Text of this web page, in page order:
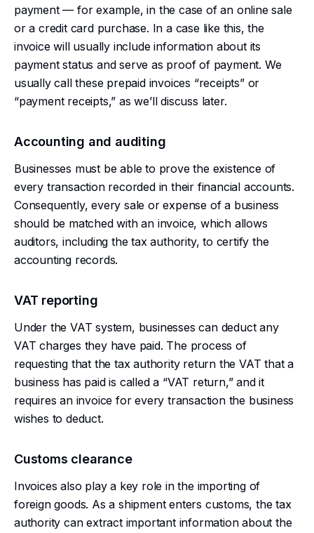
payment — for example, in the case of an online sale
or a credit card purchase. In a case like this, the
invoice will usually include information about its
payment status and serve as proof of payment. We
usually call these prepaid invoices “receipts” or
“payment receipts,” as we’ll discuss later.
Accounting and auditing
Businesses must be able to prove the existence of
every transaction recorded in their financial accounts.
Consequently, every sale or expense of a business
should be matched with an invoice, which allows
auditors, including the tax authority, to certify the
accounting records.
VAT reporting
Under the VAT system, businesses can deduct any
VAT charges they have paid. The process of
requesting that the tax authority return the VAT that a
business has paid is called a “VAT return,” and it
requires an invoice for every transaction the business
wishes to deduct.
Customs clearance
Invoices also play a key role in the importing of
foreign goods. As a shipment enters customs, the tax
authority can extract important information about the